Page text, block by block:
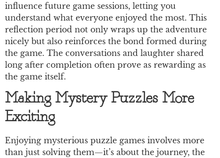
influence future game sessions, letting you
understand what everyone enjoyed the most. This
reflection period not only wraps up the adventure
nicely but also reinforces the bond formed during
the game. The conversations and laughter shared
long after completion often prove as rewarding as
the game itself.
Making Mystery Puzzles More
Exciting
Enjoying mysterious puzzle games involves more
than just solving them—it’s about the journey, the